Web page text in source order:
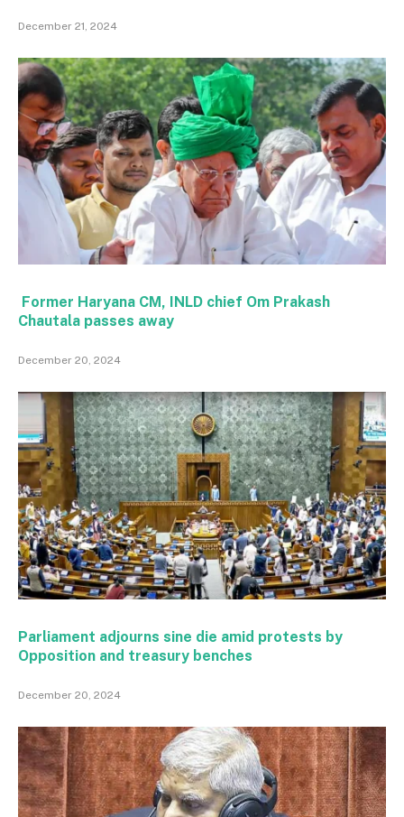
December 21, 2024
Former Haryana CM, INLD chief Om Prakash
Chautala passes away
December 20, 2024
Parliament adjourns sine die amid protests by
Opposition and treasury benches
December 20, 2024